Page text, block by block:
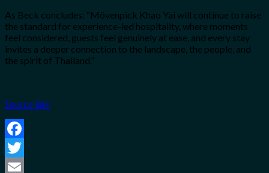
As Beck concludes: “Mövenpick Khao Yai will continue to raise
the standard for experience-led hospitality, where moments
feel considered, guests feel genuinely at ease, and every stay
invites a deeper connection to the landscape, the people, and
the spirit of Thailand.”
Source link
Facebook
Twitter